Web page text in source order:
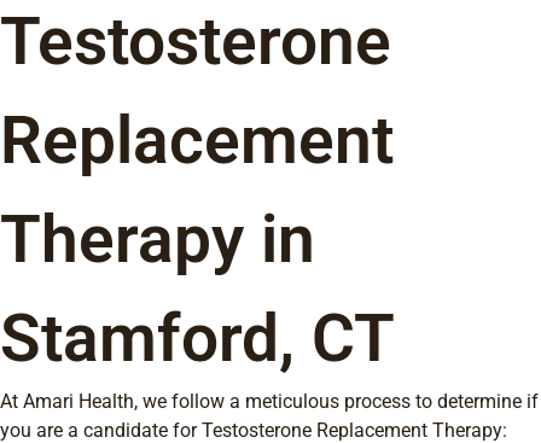
Testosterone
Replacement
Therapy in
Stamford, CT
At Amari Health, we follow a meticulous process to determine if
you are a candidate for Testosterone Replacement Therapy: